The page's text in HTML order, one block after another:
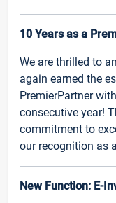
10 Years as a
We are thrilled to
again earned the
PremierPartner
consecutive year!
commitment to
our recognition as
New Function: E-